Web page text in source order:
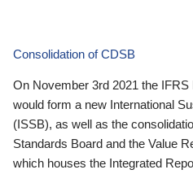
Consolidation of CDSB
On November 3rd 2021 the
would form a new International
(ISSB), as well as the
Standards Board and the Value
which houses the Integrated